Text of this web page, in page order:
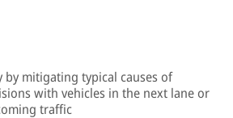
by mitigating typical causes of
with vehicles in the next lane or
traffic